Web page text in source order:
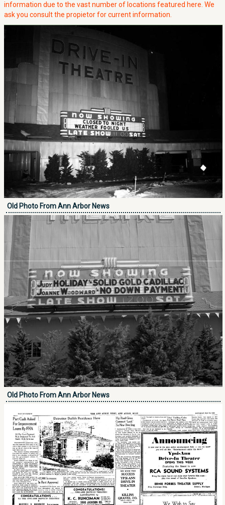
information due to the vast number of locations featured here. We
ask you consult the propietor for current information.
Old Photo From Ann Arbor News
Old Photo From Ann Arbor News